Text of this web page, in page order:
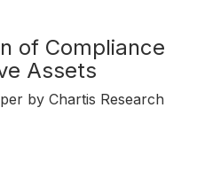
of Compliance
Assets
by Chartis Research